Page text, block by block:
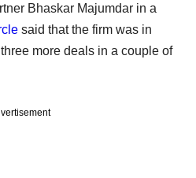
Bhaskar Majumdar in a
said that the firm was in
more deals in a couple of